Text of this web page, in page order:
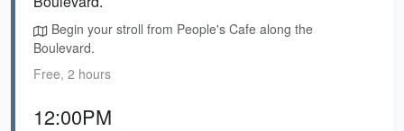
Begin your stroll from People's Cafe along the
Boulevard.
Free, 2 hours
12:00PM